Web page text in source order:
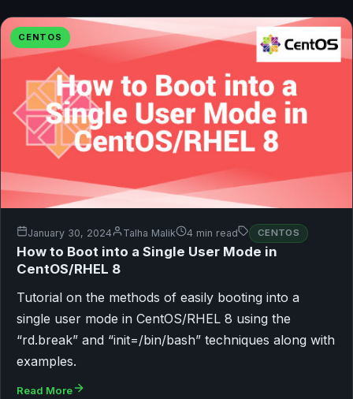
CENTOS
January 30, 2024 Talha Malik 4 min read CENTOS
How to Boot into a Single User Mode in
CentOS/RHEL 8
Tutorial on the methods of easily booting into a
single user mode in CentOS/RHEL 8 using the
“rd.break” and “init=/bin/bash” techniques along with
examples.
Read More